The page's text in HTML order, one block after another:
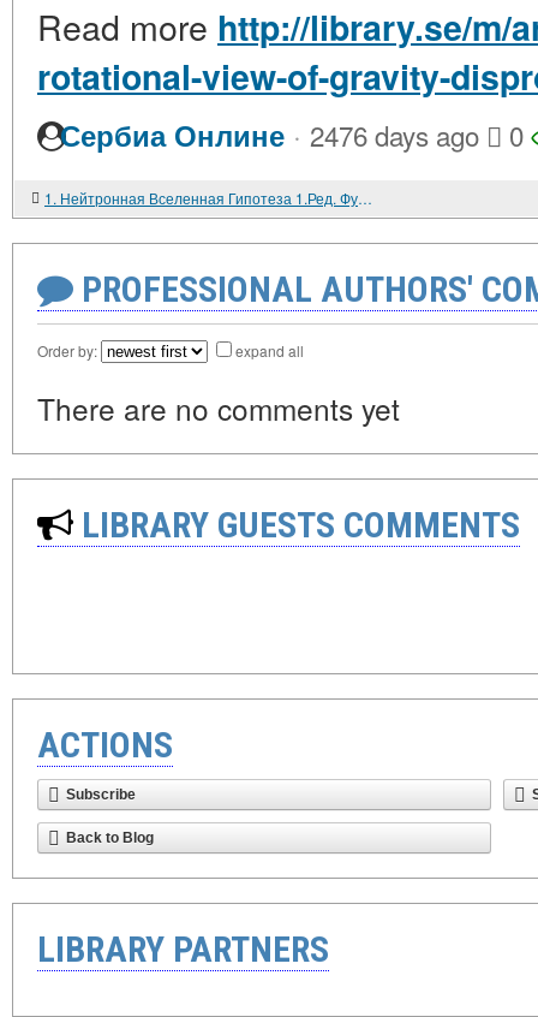
Read more http://library.se/m/
rotational-view-of-gravity-
Сербиа Онлине · 2476 days ago 0
1. Нейтронная Вселенная Гипотеза 1.Ред. Фундамент Нейтронной Вселенной.
PROFESSIONAL AUTHORS'
Order by: expand all
There are no comments yet
LIBRARY GUESTS COMMENTS
ACTIONS
Subscribe
Back to Blog
LIBRARY PARTNERS